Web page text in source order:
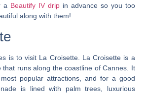
a Beautify IV dripin advance so you too
along with them!
is to visit La Croisette. La Croisette is a
that runs along the coastline of Cannes. It
popular attractions, and for a good
is lined with palm trees, luxurious